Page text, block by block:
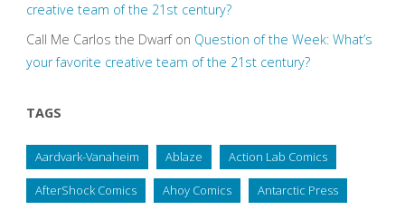
creative team of the 21st century?
Call Me Carlos the Dwarfon Question of the Week: What’s
your favorite creative team of the 21st century?
TAGS
Aardvark-Vanaheim Ablaze Action Lab Comics
AfterShock Comics Ahoy Comics Antarctic Press